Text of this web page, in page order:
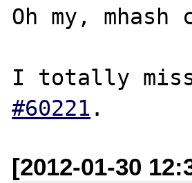
Oh my,
I totally
#60221
[2012-01-30